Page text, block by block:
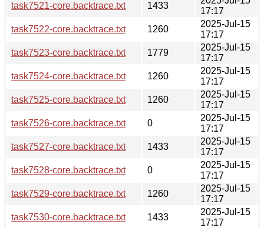
task7521-core.backtrace.txt 1433
17:17
task7522-core.backtrace.txt
1260
2025-Jul-15
17:17
task7523-core.backtrace.txt
1779
2025-Jul-15
17:17
task7524-core.backtrace.txt
1260
2025-Jul-15
17:17
task7525-core.backtrace.txt
1260
2025-Jul-15
17:17
task7526-core.backtrace.txt
0
2025-Jul-15
17:17
task7527-core.backtrace.txt
1433
2025-Jul-15
17:17
task7528-core.backtrace.txt
0
2025-Jul-15
17:17
task7529-core.backtrace.txt
1260
2025-Jul-15
17:17
task7530-core.backtrace.txt
1433
2025-Jul-15
17:17